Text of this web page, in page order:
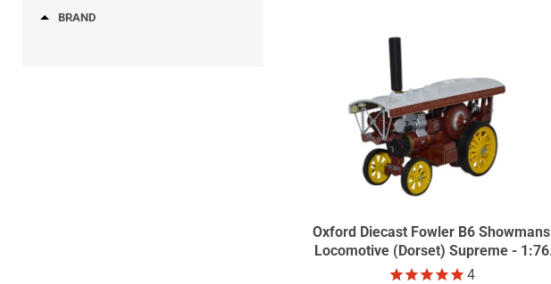
BRAND
Oxford Diecast Fowler B6 Showmans
Locomotive (Dorset) Supreme - 1:76
Scale GDSF2015
4